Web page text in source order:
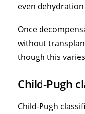
even
Once
without
though this
Child-Pugh
Child-Pugh